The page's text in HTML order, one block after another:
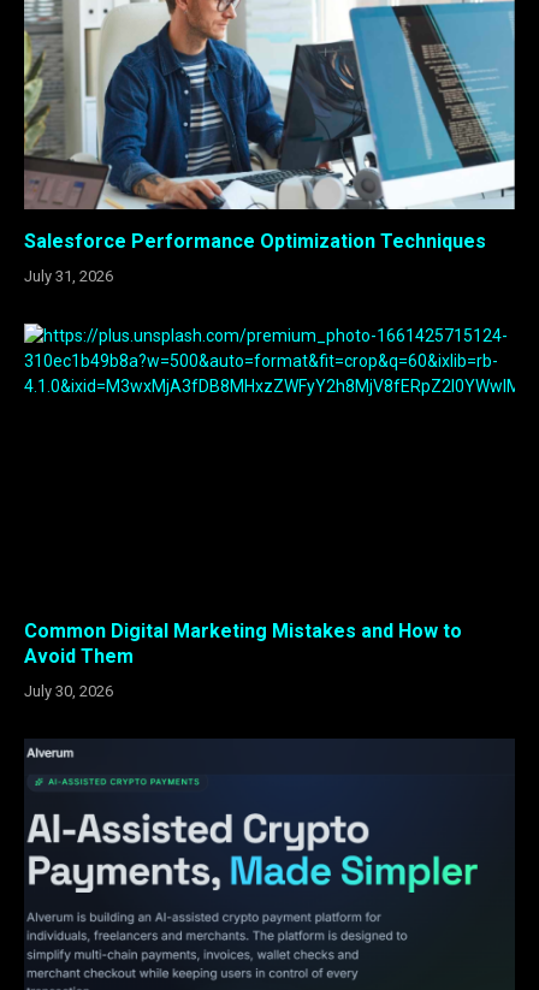
Salesforce Performance Optimization Techniques
July 31, 2026
Common Digital Marketing Mistakes and How to
Avoid Them
July 30, 2026